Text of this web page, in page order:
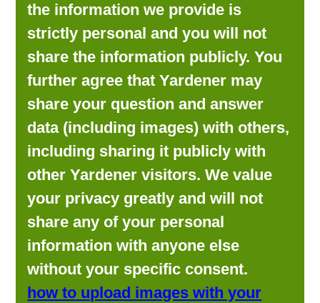
the information we provide is
strictly personal and you will not
share the information publicly. You
further agree that Yardener may
share your question and answer
data (including images) with others,
including sharing it publicly with
other Yardener visitors. We value
your privacy greatly and will not
share any of your personal
information with anyone else
without your specific consent.
how to upload images with your